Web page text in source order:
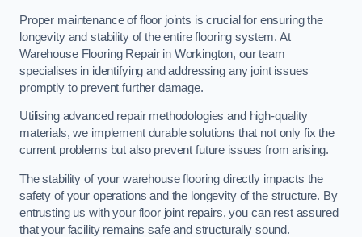
Proper maintenance of floor joints is crucial for ensuring the
longevity and stability of the entire flooring system. At
Warehouse Flooring Repair in Workington, our team
specialises in identifying and addressing any joint issues
promptly to prevent further damage.
Utilising advanced repair methodologies and high-quality
materials, we implement durable solutions that not only fix the
current problems but also prevent future issues from arising.
The stability of your warehouse flooring directly impacts the
safety of your operations and the longevity of the structure. By
entrusting us with your floor joint repairs, you can rest assured
that your facility remains safe and structurally sound.